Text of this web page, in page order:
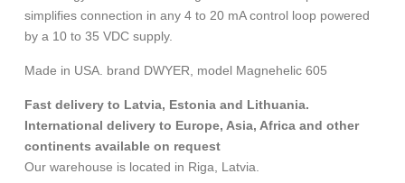
simplifies connection in any 4 to 20 mA control loop powered
by a 10 to 35 VDC supply.
Made in USA. brand DWYER, model Magnehelic 605
Fast delivery to Latvia, Estonia and Lithuania.
International delivery to Europe, Asia, Africa and other
continents available on request
Our warehouse is located in Riga, Latvia.